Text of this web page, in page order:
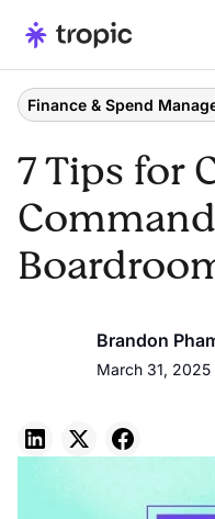
Finance & Spend
7 Tips for
Brandon
March 31, 2025